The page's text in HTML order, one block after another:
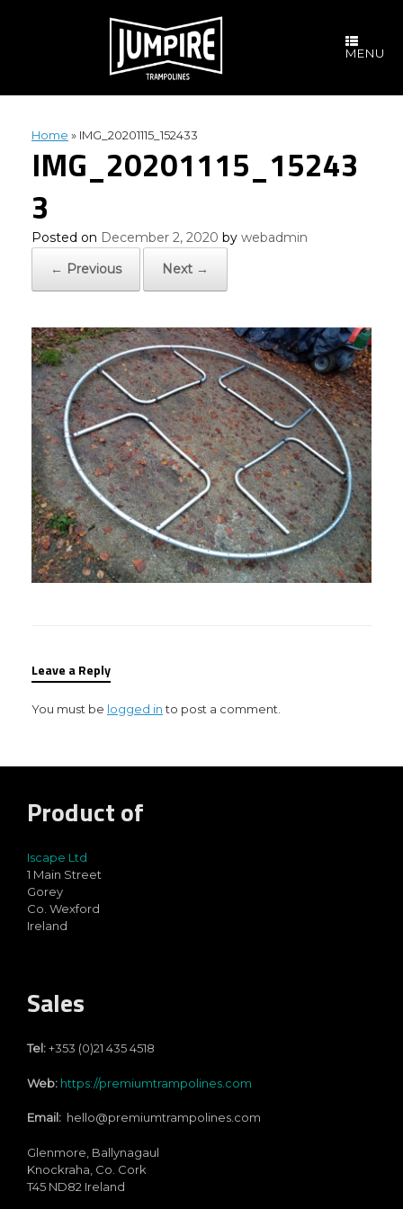
MENU
Home » IMG_20201115_152433
IMG_20201115_15243
3
Posted on December 2, 2020 by webadmin
← Previous
Next →
Leave a Reply
You must be logged into post a comment.
Product of
Iscape Ltd
1 Main Street
Gorey
Co. Wexford
Ireland
Sales
Tel:+353 (0)21 435 4518
Web: https://premiumtrampolines.com
Email: hello@premiumtrampolines.com
Glenmore, Ballynagaul
Knockraha, Co. Cork
T45 ND82 Ireland